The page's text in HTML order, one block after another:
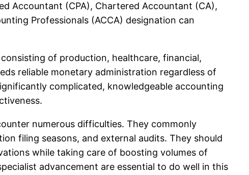
Accountant (CPA), Chartered Accountant (CA),
Professionals (ACCA) designation can
of production, healthcare, financial,
reliable monetary administration regardless of
complicated, knowledgeable accounting
numerous difficulties. They commonly
filing seasons, and external audits. They should
while taking care of boosting volumes of
advancement are essential to do well in this